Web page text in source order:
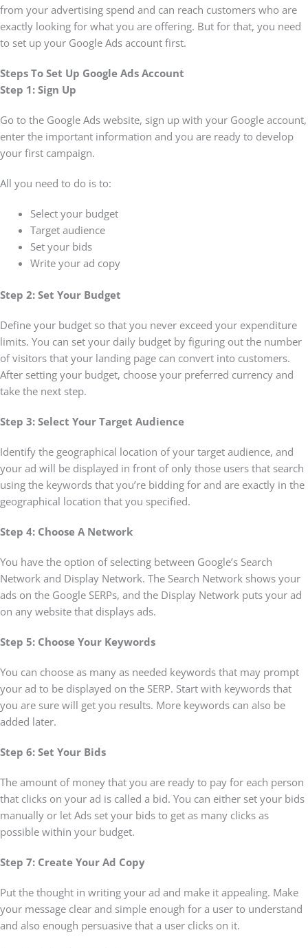
from your advertising spend and can reach customers who are
exactly looking for what you are offering. But for that, you need
to set up your Google Ads account first.
Steps To Set Up Google Ads Account
Step 1: Sign Up
Go to the Google Ads website, sign up with your Google account,
enter the important information and you are ready to develop
your first campaign.
All you need to do is to:
Select your budget
Target audience
Set your bids
Write your ad copy
Step 2: Set Your Budget
Define your budget so that you never exceed your expenditure
limits. You can set your daily budget by figuring out the number
of visitors that your landing page can convert into customers.
After setting your budget, choose your preferred currency and
take the next step.
Step 3: Select Your Target Audience
Identify the geographical location of your target audience, and
your ad will be displayed in front of only those users that search
using the keywords that you’re bidding for and are exactly in the
geographical location that you specified.
Step 4: Choose A Network
You have the option of selecting between Google’s Search
Network and Display Network. The Search Network shows your
ads on the Google SERPs, and the Display Network puts your ad
on any website that displays ads.
Step 5: Choose Your Keywords
You can choose as many as needed keywords that may prompt
your ad to be displayed on the SERP. Start with keywords that
you are sure will get you results. More keywords can also be
added later.
Step 6: Set Your Bids
The amount of money that you are ready to pay for each person
that clicks on your ad is called a bid. You can either set your bids
manually or let Ads set your bids to get as many clicks as
possible within your budget.
Step 7: Create Your Ad Copy
Put the thought in writing your ad and make it appealing. Make
your message clear and simple enough for a user to understand
and also enough persuasive that a user clicks on it.